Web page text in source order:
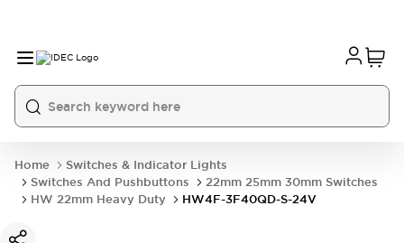
Home
Switches & Indicator Lights
Switches And Pushbuttons
22mm 25mm 30mm Switches
HW 22mm Heavy Duty
HW4F-3F40QD-S-24V